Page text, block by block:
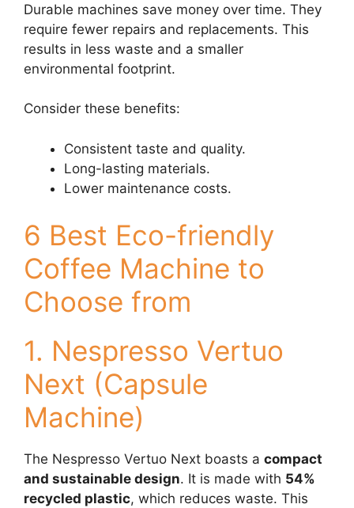
Durable machines save money over time. They
require fewer repairs and replacements. This
results in less waste and a smaller
environmental footprint.
Consider these benefits:
Consistent taste and quality.
Long-lasting materials.
Lower maintenance costs.
6 Best Eco-friendly
Coffee Machine to
Choose from
1. Nespresso Vertuo
Next (Capsule
Machine)
The Nespresso Vertuo Next boasts a compact
and sustainable design. It is made with 54%
recycled plastic, which reduces waste. This